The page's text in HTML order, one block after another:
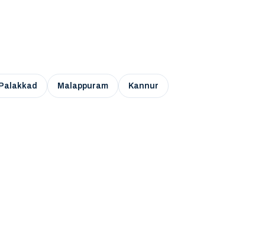
Palakkad Malappuram Kannur